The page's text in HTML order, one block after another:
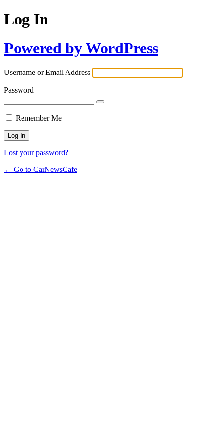
Log In
Powered by WordPress
Username or Email Address
Password
Remember Me
Lost your password?
← Go to CarNewsCafe